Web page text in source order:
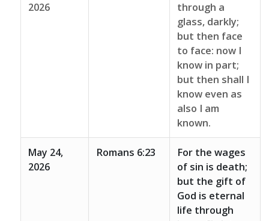
2026
through a
glass, darkly;
but then face
to face: now I
know in part;
but then shall I
know even as
also I am
known.
May 24,
2026
Romans 6:23
For the wages
of sin is death;
but the gift of
God is eternal
life through